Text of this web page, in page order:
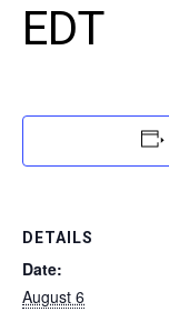
EDT
DETAILS
Date:
August 6